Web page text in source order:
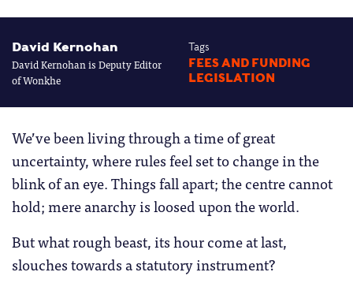
David Kernohan
David Kernohan is Deputy Editor
of Wonkhe
Tags
FEES AND FUNDING
LEGISLATION
We’ve been living through a time of great
uncertainty, where rules feel set to change in the
blink of an eye. Things fall apart; the centre cannot
hold; mere anarchy is loosed upon the world.
But what rough beast, its hour come at last,
slouches towards a statutory instrument?